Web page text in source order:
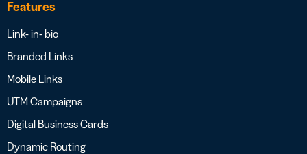
Features
Link- in- bio
Branded Links
Mobile Links
UTM Campaigns
Digital Business Cards
Dynamic Routing